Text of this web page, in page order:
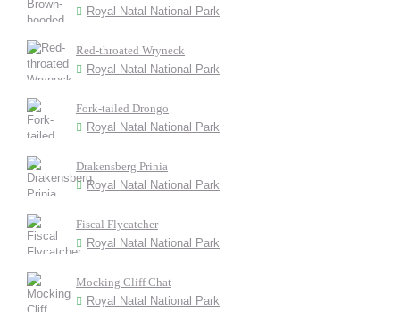
Royal Natal National Park
Red-throated Wryneck
Royal Natal National Park
Fork-tailed Drongo
Royal Natal National Park
Drakensberg Prinia
Royal Natal National Park
Fiscal Flycatcher
Royal Natal National Park
Mocking Cliff Chat
Royal Natal National Park